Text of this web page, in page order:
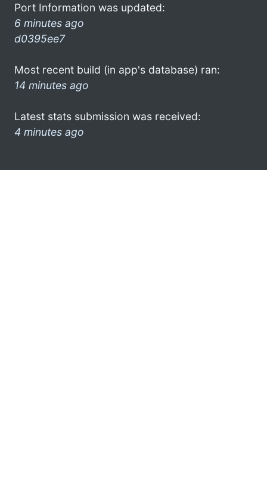
Port Information was updated:
6 minutes ago
d0395ee7
Most recent build (in app's database) ran:
14 minutes ago
Latest stats submission was received:
4 minutes ago